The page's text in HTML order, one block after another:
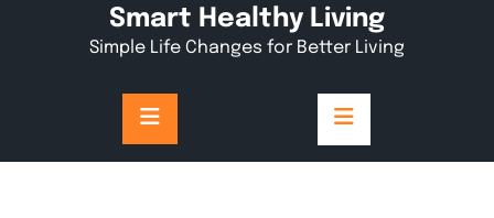
Smart Healthy Living
Simple Life Changes for Better Living